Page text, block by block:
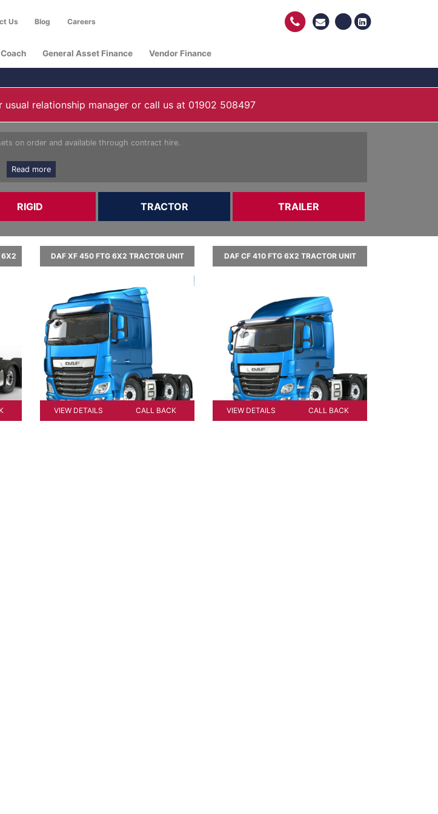
Us Blog Careers
General Asset Finance Vendor Finance
relationship manager or call us at 01902 508497
on order and available through contract hire.
Read more
RIGID TRACTOR TRAILER
6X2 DAF XF 450 FTG 6X2 TRACTOR UNIT
VIEW DETAILS CALL BACK
DAF CF 410 FTG 6X2 TRACTOR UNIT
VIEW DETAILS CALL BACK